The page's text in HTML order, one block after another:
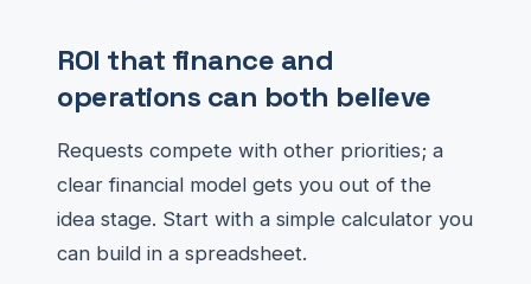
ROI that finance and
operations can both believe
Requests compete with other priorities; a
clear financial model gets you out of the
idea stage. Start with a simple calculator you
can build in a spreadsheet.